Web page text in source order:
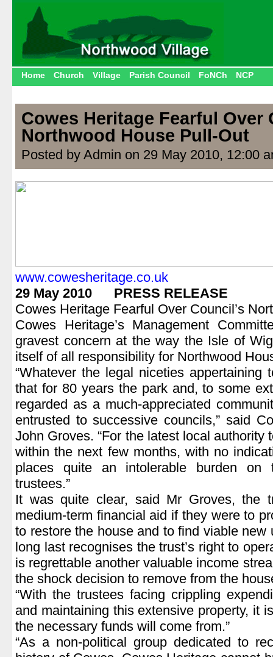
Home Church Village Parish Council FoNCh NCP
Cowes Heritage Fearful
Northwood House Pull-Out
Posted by Admin on 29 May 2010, 12:00
www.cowesheritage.co.uk
29 May 2010 PRESS RELEASE
Cowes Heritage Fearful Over Council’s
Cowes Heritage’s Management
gravest concern at the way the Isle of
itself of all responsibility for Northwood
“Whatever the legal niceties appertaining
that for 80 years the park and, to some
regarded as a much-appreciated
entrusted to successive councils,” said
John Groves. “For the latest local authority
within the next few months, with no
places quite an intolerable burden on
trustees.”
It was quite clear, said Mr Groves, the
medium-term financial aid if they were to
to restore the house and to find viable new
long last recognises the trust’s right to
is regrettable another valuable income
the shock decision to remove from the
“With the trustees facing crippling
and maintaining this extensive property, it
the necessary funds will come from.”
“As a non-political group dedicated to